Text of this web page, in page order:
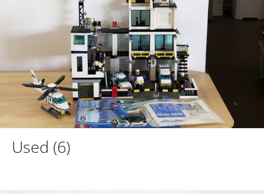
Used (6)